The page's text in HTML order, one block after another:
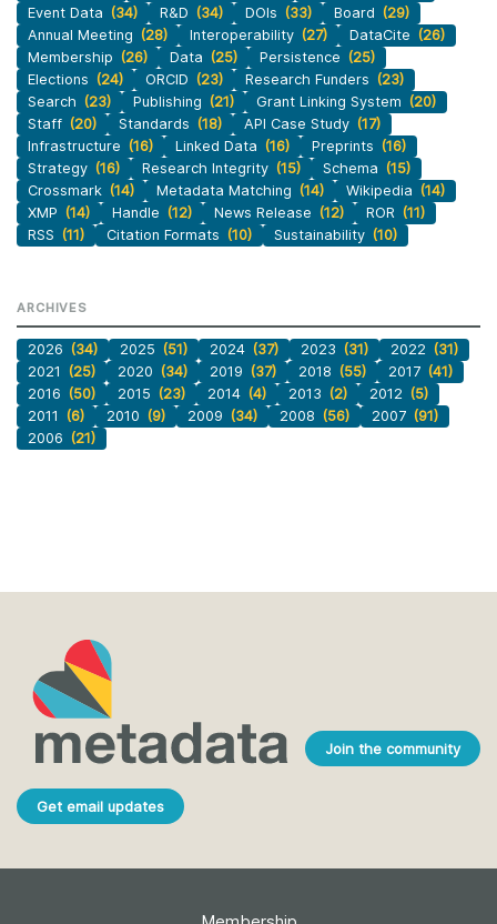
Event Data (34) R&D (34) DOIs (33) Board (29)
Annual Meeting (28) Interoperability (27) DataCite (26)
Membership (26) Data (25) Persistence (25)
Elections (24) ORCID (23) Research Funders (23)
Search (23) Publishing (21) Grant Linking System (20)
Staff (20) Standards (18) API Case Study (17)
Infrastructure (16) Linked Data (16) Preprints (16)
Strategy (16) Research Integrity (15) Schema (15)
Crossmark (14) Metadata Matching (14) Wikipedia (14)
XMP (14) Handle (12) News Release (12) ROR (11)
RSS (11) Citation Formats (10) Sustainability (10)
ARCHIVES
2026 (34) 2025 (51) 2024 (37) 2023 (31) 2022 (31)
2021
(25) 2020 (34) 2019 (37) 2018 (55) 2017 (41)
2016 (50) 2015 (23) 2014 (4) 2013 (2) 2012 (5)
2011
(6) 2010 (9) 2009 (34) 2008 (56) 2007 (91)
2006 (21)
Join the community
Get email updates